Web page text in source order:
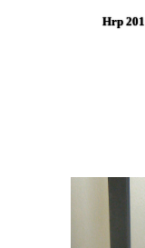
Hrp 201